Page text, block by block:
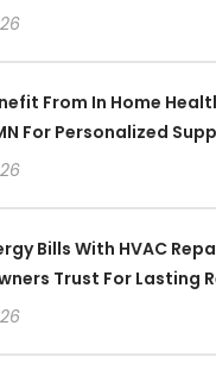
From In Home
For Personalized
Bills With HVAC
Trust For Lasting